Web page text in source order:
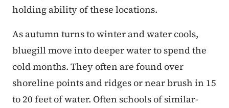
holding ability of these locations.
As autumn turns to winter and water cools,
bluegill move into deeper water to spend the
cold months. They often are found over
shoreline points and ridges or near brush in 15
to 20 feet of water. Often schools of similar-